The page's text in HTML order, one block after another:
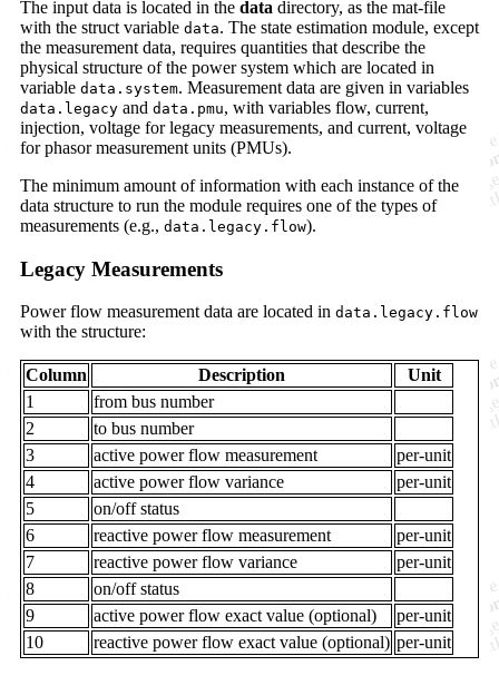
The input data is located in the data directory, as the mat-file
with the struct variable data. The state estimation module, except
the measurement data, requires quantities that describe the
physical structure of the power system which are located in
variable data.system. Measurement data are given in variables
data.legacy and data.pmu, with variables flow, current,
injection, voltage for legacy measurements, and current, voltage
for phasor measurement units (PMUs).
The minimum amount of information with each instance of the
data structure to run the module requires one of the types of
measurements (e.g., data.legacy.flow).
Legacy Measurements
Power flow measurement data are located in data.legacy.flow
with the structure:
Column Description
Unit
1
from bus number
2
to bus number
3
active power flow measurement
per-unit
4
active power flow variance
per-unit
5
on/off status
6
reactive power flow measurement
per-unit
7
reactive power flow variance
per-unit
8
on/off status
9
active power flow exact value (optional)
per-unit
10
reactive power flow exact value (optional) per-unit